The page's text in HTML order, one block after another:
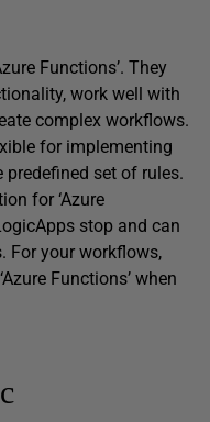
Functions’. They
work well with
complex workflows.
for implementing
set of rules.
for ‘Azure
stop and can
For your workflows,
Functions’ when